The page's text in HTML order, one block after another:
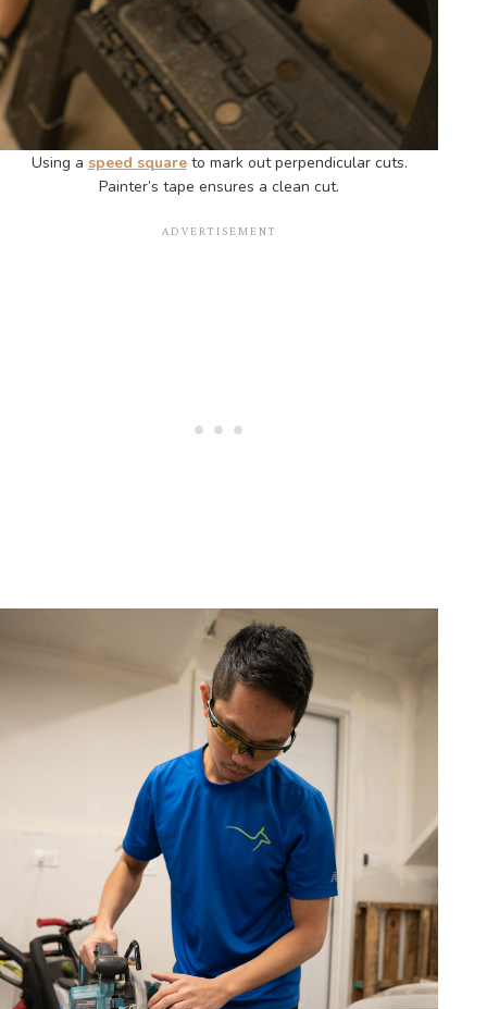
Using a speed squareto mark out perpendicular cuts.
Painter’s tape ensures a clean cut.